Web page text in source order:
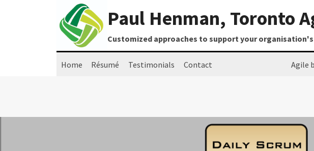
Paul Henman, Toronto
Customized approaches to support your
Home Résumé Testimonials Contact Agile